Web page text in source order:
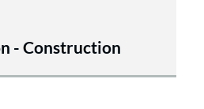
- Construction